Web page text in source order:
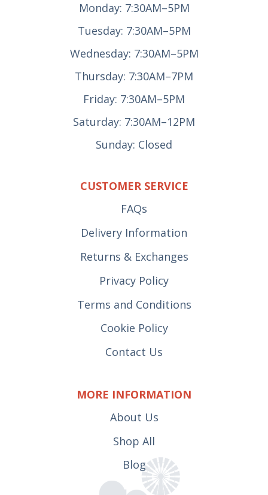
Monday: 7:30AM–5PM
Tuesday: 7:30AM–5PM
Wednesday: 7:30AM–5PM
Thursday: 7:30AM–7PM
Friday: 7:30AM–5PM
Saturday: 7:30AM–12PM
Sunday: Closed
CUSTOMER SERVICE
FAQs
Delivery Information
Returns & Exchanges
Privacy Policy
Terms and Conditions
Cookie Policy
Contact Us
MORE INFORMATION
About Us
Shop All
Blog